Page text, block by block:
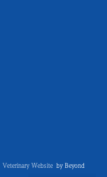
Veterinary Website by Beyond